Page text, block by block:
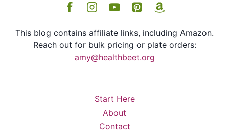
This blog contains affiliate links, including Amazon.
Reach out for bulk pricing or plate orders:
amy@healthbeet.org
Start Here
About
Contact